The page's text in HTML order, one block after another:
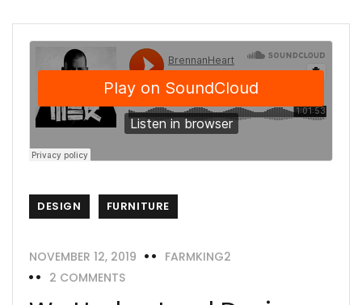
DESIGN FURNITURE
NOVEMBER 12, 2019
FARMKING2
2 COMMENTS